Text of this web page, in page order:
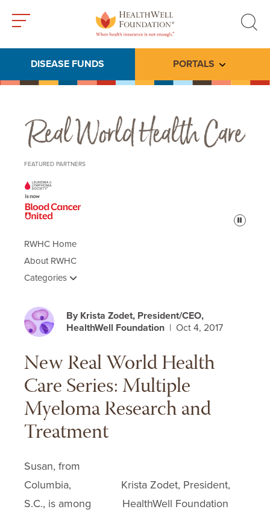
search
DISEASE FUNDS PORTALS Toggle
Real World Health Care
FEATURED PARTNERS
Pause
RWHC Home
About RWHC
Categories
By Krista Zodet, President/CEO,
HealthWell Foundation | Oct 4, 2017
New Real World Health
Care Series: Multiple
Myeloma Research and
Treatment
Krista Zodet, President,
HealthWell Foundation
Susan, from
Columbia,
S.C., is among